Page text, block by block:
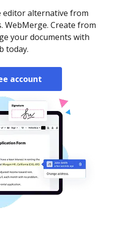
editor alternative from
WebMerge. Create from
your documents with
today.
account